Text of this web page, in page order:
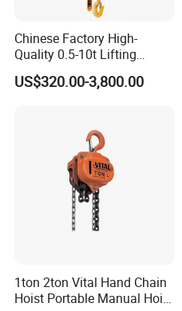
Chinese Factory High-
Quality 0.5-10t Lifting
Equipment Electric Mini
Crane Electric Chain Hoist
US$320.00-3,800.00
1ton 2ton Vital Hand Chain
Hoist Portable Manual Hoist